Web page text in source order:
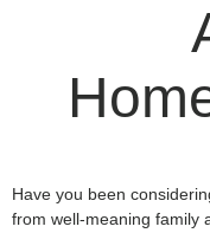
Have you been
from well-meaning family